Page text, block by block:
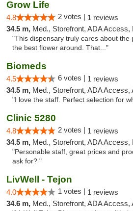
Grow Life
4.8 2 votes | 1 reviews
34.5 m, Med., Storefront, ADA Access,
"This dispensary truly cares about the
the best flower around. That..."
Biomeds
4.5 6 votes | 1 reviews
34.5 m, Med., Storefront, ADA Access,
"I love the staff. Perfect selection for
Clinic 5280
4.8 2 votes | 1 reviews
34.5 m, Med., Storefront, ADA Access,
"Personable staff, great prices and
ask for? "
LivWell - Tejon
4.0 1 votes | 1 reviews
34.6 m, Med., Storefront, ADA Access,